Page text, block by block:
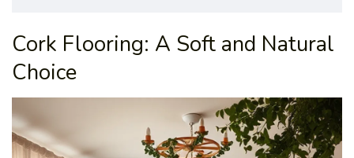
Cork Flooring: A Soft and Natural
Choice